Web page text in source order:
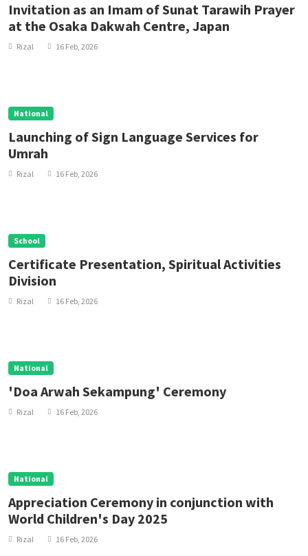
Invitation as an Imam of Sunat Tarawih Prayer
at the Osaka Dakwah Centre, Japan
Rizal 16 Feb, 2026
National
Launching of Sign Language Services for
Umrah
Rizal 16 Feb, 2026
School
Certificate Presentation, Spiritual Activities
Division
Rizal 16 Feb, 2026
National
'Doa Arwah Sekampung' Ceremony
Rizal 16 Feb, 2026
National
Appreciation Ceremony in conjunction with
World Children's Day 2025
Rizal 16 Feb, 2026